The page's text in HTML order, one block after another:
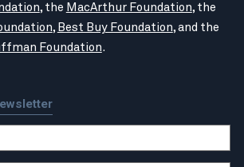
, the MacArthur Foundation, the
, Best Buy Foundation, and the
Foundation.